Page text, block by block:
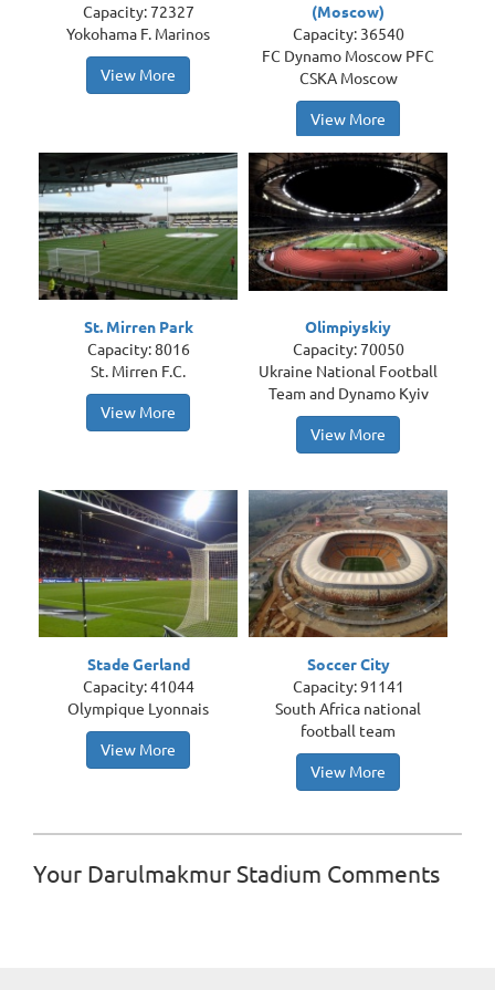
Capacity: 72327
Yokohama F. Marinos
View More
(Moscow)
Capacity: 36540
FC Dynamo Moscow PFC
CSKA Moscow
View More
St. Mirren Park
Capacity: 8016
St. Mirren F.C.
View More
Olimpiyskiy
Capacity: 70050
Ukraine National Football
Team and Dynamo Kyiv
View More
Stade Gerland
Capacity: 41044
Olympique Lyonnais
View More
Soccer City
Capacity: 91141
South Africa national
football team
View More
Your Darulmakmur Stadium Comments